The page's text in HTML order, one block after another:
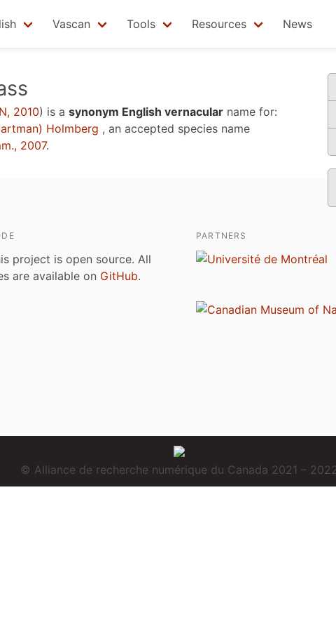
Vascan Tools Resources News
2010) is a synonym English vernacular name for:
Holmberg , an accepted species name
2007.
project is open source. All
are available on GitHub.
PARTNERS
© Alliance de recherche numérique du Canada 2021 –